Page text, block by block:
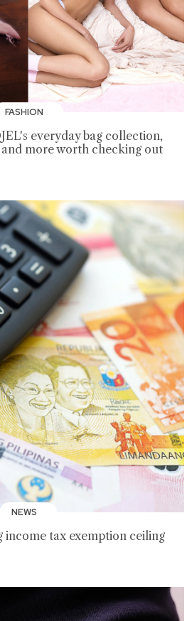
FASHION
everyday bag collection,
and more worth checking out
NEWS
income tax exemption ceiling